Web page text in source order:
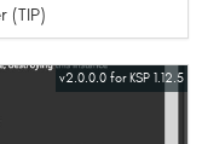
(TIP)
v2.0.0.0 for KSP 1.12.5